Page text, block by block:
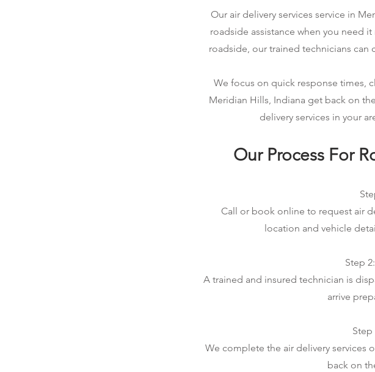
Our air delivery services service in
roadside assistance when you need
roadside, our trained technicians
We focus on quick response times,
Meridian Hills, Indiana get back on
delivery services in your
Our Process For
Call or book online to request air
location and vehicle
Step
A trained and insured technician is
arrive
We complete the air delivery services
back on